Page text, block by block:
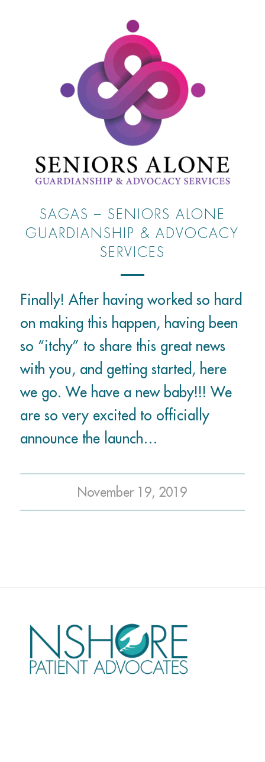
SAGAS – SENIORS ALONE
GUARDIANSHIP & ADVOCACY
SERVICES
Finally! After having worked so hard
on making this happen, having been
so “itchy” to share this great news
with you, and getting started, here
we go. We have a new baby!!! We
are so very excited to officially
announce the launch…
November 19, 2019